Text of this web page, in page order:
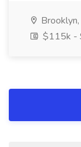
$115k -